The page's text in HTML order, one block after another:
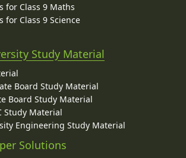
for Class 9 Maths
for Class 9 Science
Study Material
Board Study Material
Board Study Material
Study Material
Engineering Study Material
Solutions